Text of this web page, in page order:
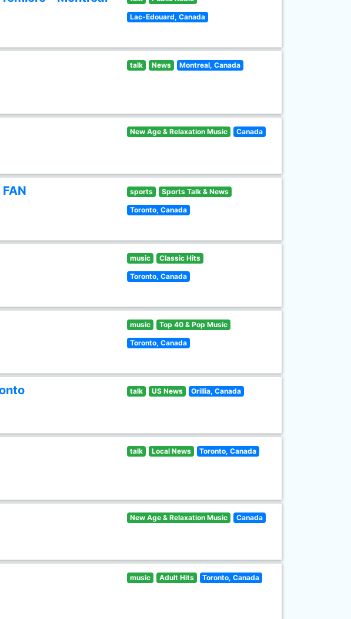
Lac-Edouard, Canada
talk News Montreal, Canada
New Age & Relaxation Music Canada
sports Sports Talk & News
Toronto, Canada
music Classic Hits
Toronto, Canada
music Top 40 & Pop Music
Toronto, Canada
talk US News Orillia, Canada
talk Local News Toronto, Canada
New Age & Relaxation Music Canada
music Adult Hits Toronto, Canada